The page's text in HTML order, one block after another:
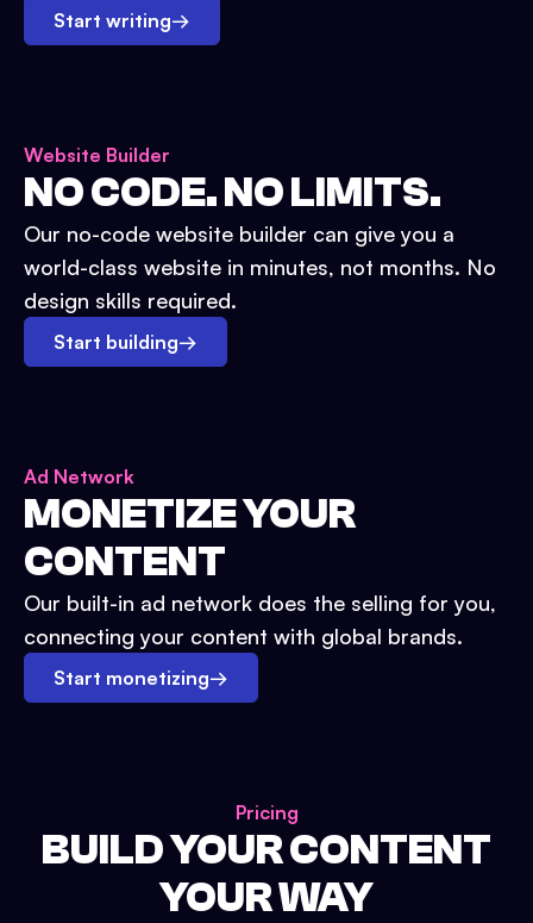
Start writing→
Website Builder
NO CODE. NO LIMITS.
Our no-code website builder can give you a
world-class website in minutes, not months. No
design skills required.
Start building→
Ad Network
MONETIZE YOUR
CONTENT
Our built-in ad network does the selling for you,
connecting your content with global brands.
Start monetizing→
Pricing
BUILD YOUR CONTENT
YOUR WAY